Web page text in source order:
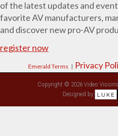
of the latest updates and
favorite AV manufacturers,
and discover new pro-AV
register now
Emerald Terms | Privacy
Copyright © 2026 Video
Designed by